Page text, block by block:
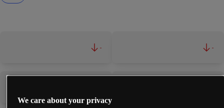
- -
We care about your privacy